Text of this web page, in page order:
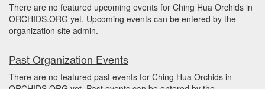
There are no featured upcoming events for Ching Hua Orchids in
ORCHIDS.ORG yet. Upcoming events can be entered by the
organization site admin.
Past Organization Events
There are no featured past events for Ching Hua Orchids in